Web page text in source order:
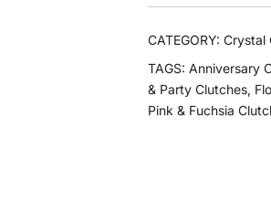
CATEGORY: Crystal
TAGS: Anniversary
& Party Clutches,
Pink & Fuchsia